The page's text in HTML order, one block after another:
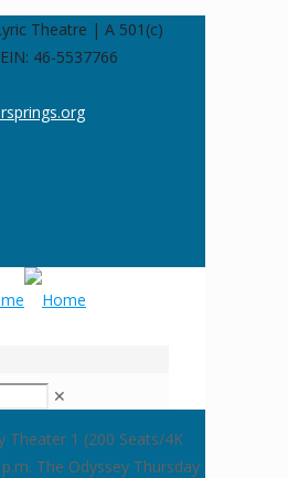
Theatre | A 501(c)
46-5537766
✕
Theater 1 (200 Seats/4K
The Odyssey Thursday